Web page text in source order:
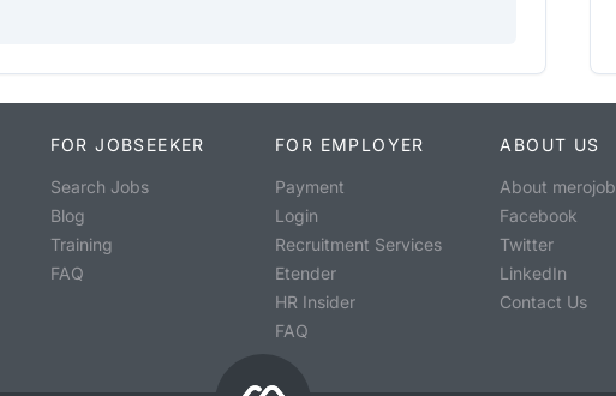
FOR JOBSEEKER
Search Jobs
Blog
Training
FAQ
FOR EMPLOYER
Payment
Login
Recruitment Services
Etender
HR Insider
FAQ
ABOUT US
About merojob
Facebook
Twitter
LinkedIn
Contact Us